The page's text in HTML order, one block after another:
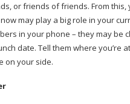
or friends of friends. From this,
may play a big role in your
in your phone – they may be
date. Tell them where you’re
on your side.